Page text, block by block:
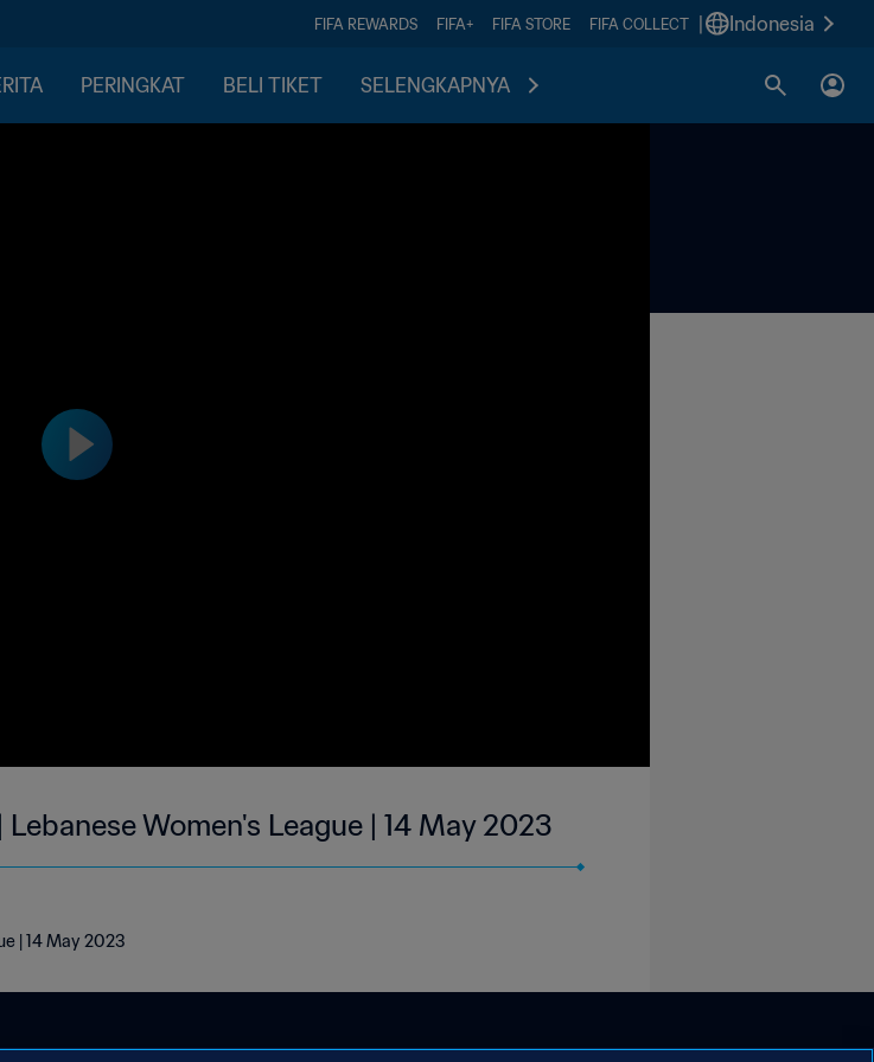
FIFA REWARDS FIFA+ FIFA STORE FIFA COLLECT Indonesia
PERINGKAT BELI TIKET SELENGKAPNYA
Women's League | 14 May 2023
| 14 May 2023